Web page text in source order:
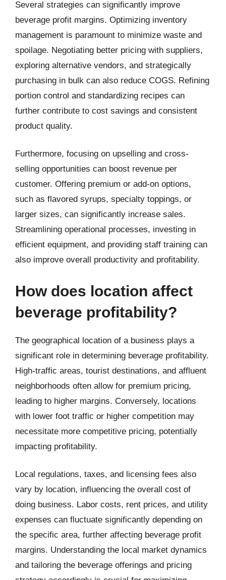
Several strategies can significantly improve
beverage profit margins. Optimizing inventory
management is paramount to minimize waste and
spoilage. Negotiating better pricing with suppliers,
exploring alternative vendors, and strategically
purchasing in bulk can also reduce COGS. Refining
portion control and standardizing recipes can
further contribute to cost savings and consistent
product quality.
Furthermore, focusing on upselling and cross-
selling opportunities can boost revenue per
customer. Offering premium or add-on options,
such as flavored syrups, specialty toppings, or
larger sizes, can significantly increase sales.
Streamlining operational processes, investing in
efficient equipment, and providing staff training can
also improve overall productivity and profitability.
How does location affect
beverage profitability?
The geographical location of a business plays a
significant role in determining beverage profitability.
High-traffic areas, tourist destinations, and affluent
neighborhoods often allow for premium pricing,
leading to higher margins. Conversely, locations
with lower foot traffic or higher competition may
necessitate more competitive pricing, potentially
impacting profitability.
Local regulations, taxes, and licensing fees also
vary by location, influencing the overall cost of
doing business. Labor costs, rent prices, and utility
expenses can fluctuate significantly depending on
the specific area, further affecting beverage profit
margins. Understanding the local market dynamics
and tailoring the beverage offerings and pricing